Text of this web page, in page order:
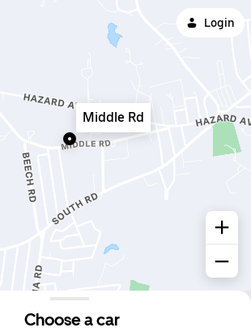
Login
Choose a car
Middle Rd